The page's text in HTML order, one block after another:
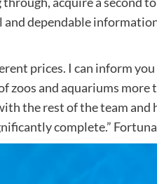
and dependable
prices. I can inform you
zoos and aquariums
the rest of the team
complete.”